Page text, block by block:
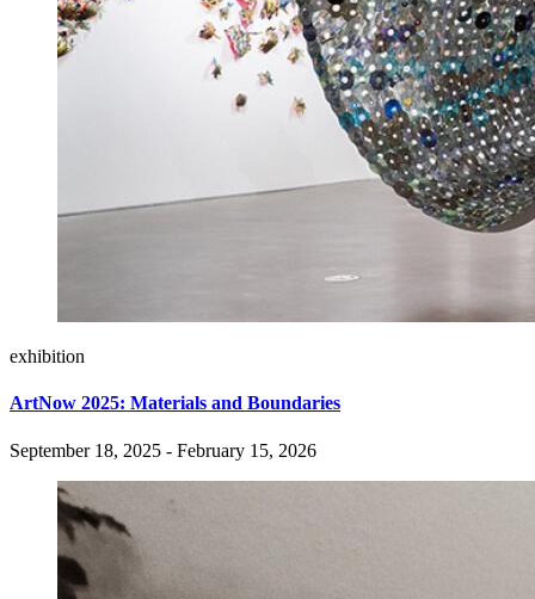
exhibition
ArtNow 2025: Materials and Boundaries
September 18, 2025 - February 15, 2026